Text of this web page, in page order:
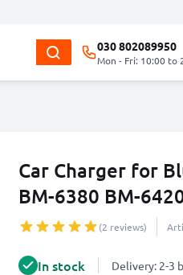
030 802089950
Mon - Fri: 10:00 to
Car Charger for
BM-6380 BM-
(2 reviews)
In stock Delivery: 2-3